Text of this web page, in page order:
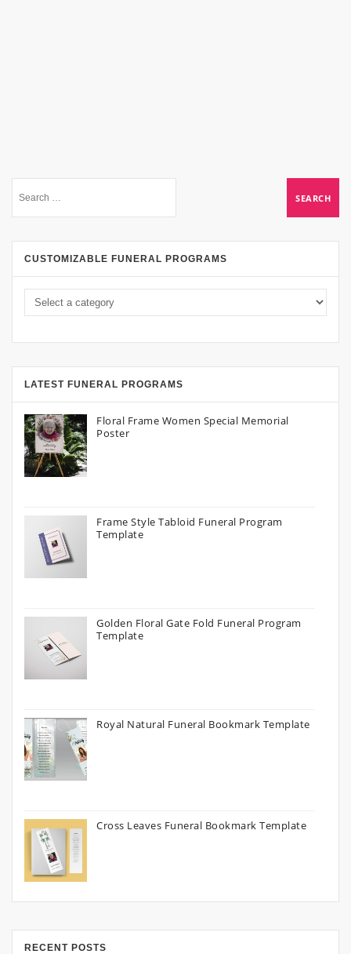
CUSTOMIZABLE FUNERAL PROGRAMS
LATEST FUNERAL PROGRAMS
Floral Frame Women Special Memorial
Poster
Frame Style Tabloid Funeral Program
Template
Golden Floral Gate Fold Funeral Program
Template
Royal Natural Funeral Bookmark Template
Cross Leaves Funeral Bookmark Template
RECENT POSTS